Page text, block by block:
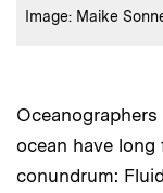
Credits
Image: Maike
ocean have
conundrum: